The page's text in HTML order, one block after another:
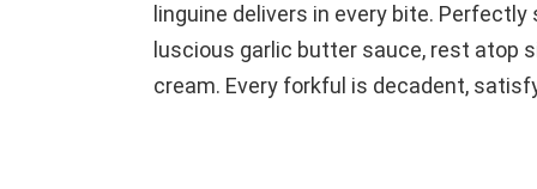
linguine delivers in every bite.
luscious garlic butter sauce, rest atop
cream. Every forkful is decadent,